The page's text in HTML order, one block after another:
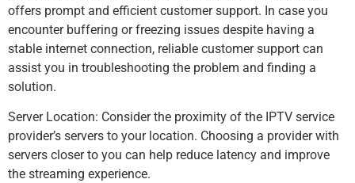
offers prompt and efficient customer support. In case you
encounter buffering or freezing issues despite having a
stable internet connection, reliable customer support can
assist you in troubleshooting the problem and finding a
solution.
Server Location: Consider the proximity of the IPTV service
provider’s servers to your location. Choosing a provider with
servers closer to you can help reduce latency and improve
the streaming experience.